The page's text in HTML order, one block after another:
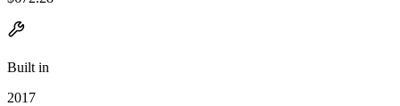
Built in
2017